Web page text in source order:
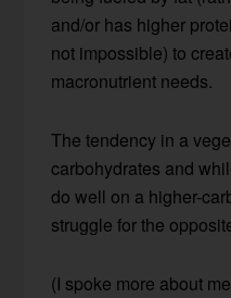
and/or has higher
not impossible) to
macronutrient needs.
The tendency in a
carbohydrates and
do well on a higher-
struggle for the
(I spoke more about